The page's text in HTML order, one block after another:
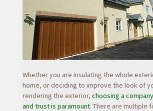
Whether you are insulating the whole
home, or deciding to improve the look of
rendering the exterior, choosing a
and trust is paramount. There are multiple